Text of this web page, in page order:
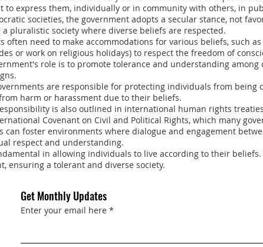
express them, individually or in community with others, in
societies, the government adopts a secular stance, not
pluralistic society where diverse beliefs are respected.
often need to make accommodations for various beliefs, such
or work on religious holidays) to respect the freedom of
role is to promote tolerance and understanding
are responsible for protecting individuals from being
harm or harassment due to their beliefs.
is also outlined in international human rights
Covenant on Civil and Political Rights, which many
can foster environments where dialogue and engagement
respect and understanding.
in allowing individuals to live according to their
ensuring a tolerant and diverse society.
Get Monthly Updates
Enter your email here